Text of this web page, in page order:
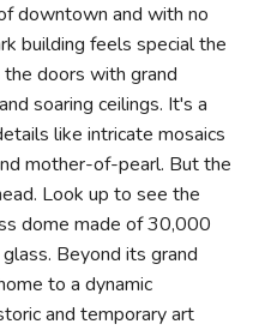
downtown and with no
building feels special the
doors with grand
soaring ceilings. It's a
like intricate mosaics
mother-of-pearl. But the
Look up to see the
dome made of 30,000
Beyond its grand
to a dynamic
and temporary art